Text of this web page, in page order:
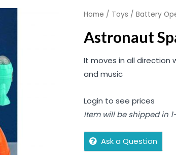
Home / Toys / Battery
Astronaut
It moves in all direction
and music
Login to see prices
Item will be shipped in
Ask a Question